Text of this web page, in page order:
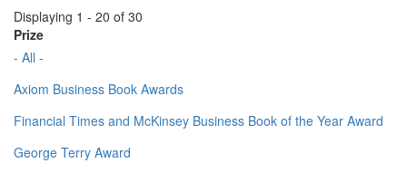
Displaying 1 - 20 of 30
Prize
- All -
Axiom Business Book Awards
Financial Times and McKinsey Business Book of the Year Award
George Terry Award